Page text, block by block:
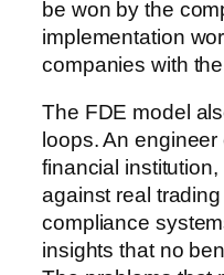
be won by the
implementation
companies with
The FDE model
loops. An
financial
against real
compliance
insights that no